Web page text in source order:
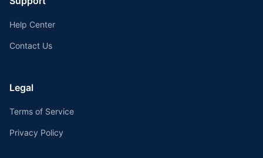
Help Center
Contact Us
Legal
Terms of Service
Privacy Policy